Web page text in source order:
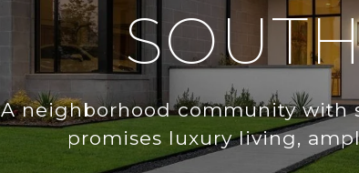
A neighborhood community with
promises luxury living,